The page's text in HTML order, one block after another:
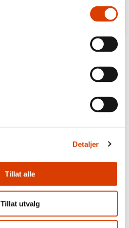
Detaljer
Tillat alle
Tillat utvalg